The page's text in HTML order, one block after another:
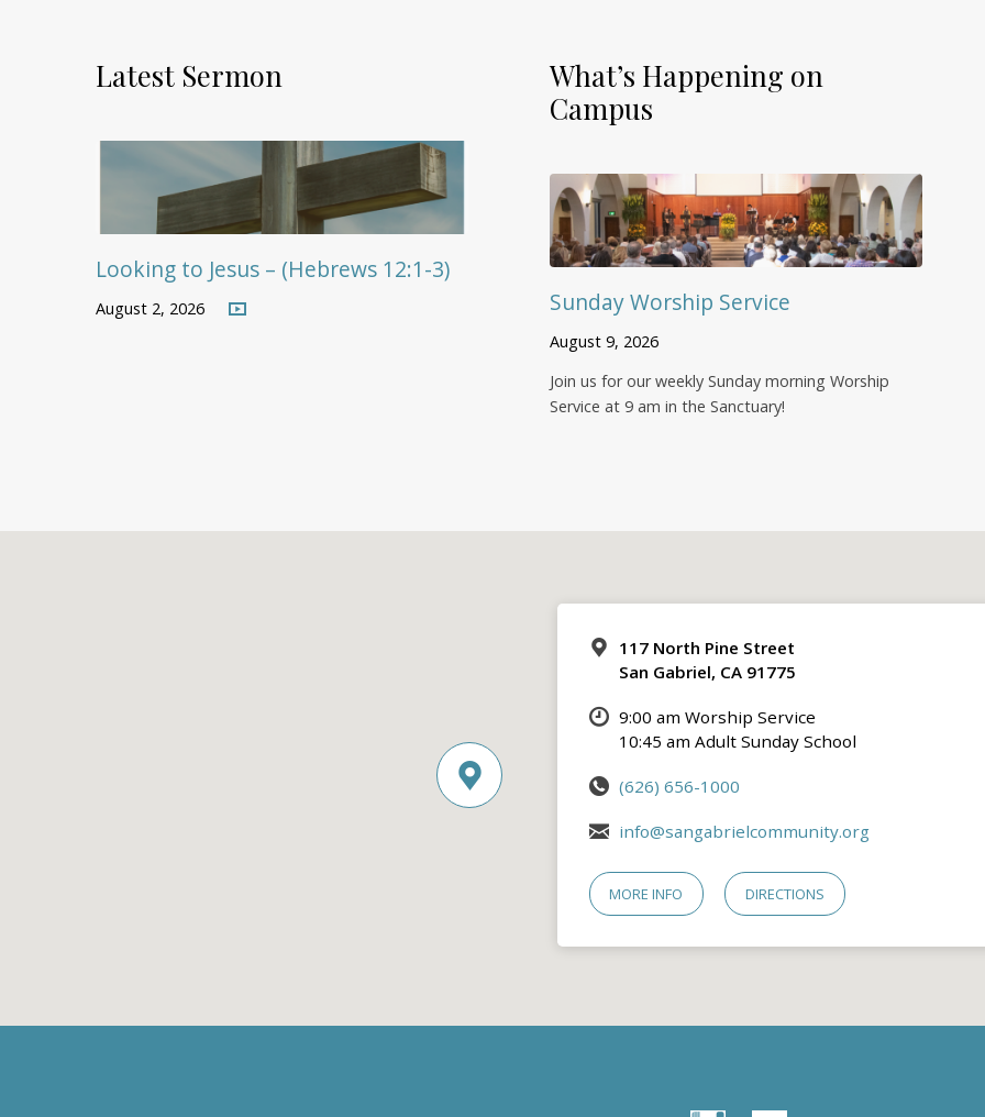
Latest Sermon
Looking to Jesus – (Hebrews 12:1-3)
August 2, 2026
What’s Happening on
Campus
Sunday Worship Service
August 9, 2026
Join us for our weekly Sunday morning Worship
Service at 9 am in the Sanctuary!
117 North Pine Street
San Gabriel, CA 91775
9:00 am Worship Service
10:45 am Adult Sunday School
(626) 656-1000
info@sangabrielcommunity.org
MORE INFO DIRECTIONS